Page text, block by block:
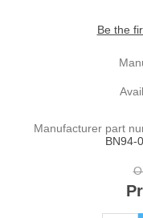
Be the
Manufacturer part
BN94-